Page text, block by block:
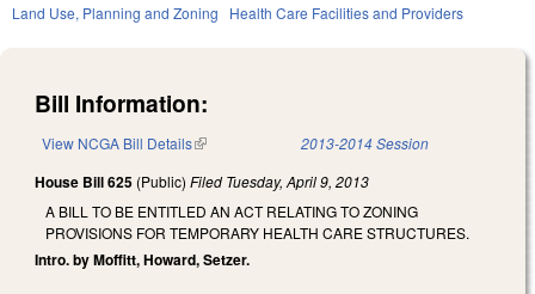
Land Use, Planning and Zoning Health Care Facilities and Providers
Bill Information:
View NCGA Bill Details(link is external) 2013-2014 Session
House Bill 625 (Public) Filed Tuesday, April 9, 2013
A BILL TO BE ENTITLED AN ACT RELATING TO ZONING
PROVISIONS FOR TEMPORARY HEALTH CARE STRUCTURES.
Intro. by Moffitt, Howard, Setzer.